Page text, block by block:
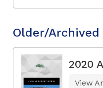
Older/
2020
View